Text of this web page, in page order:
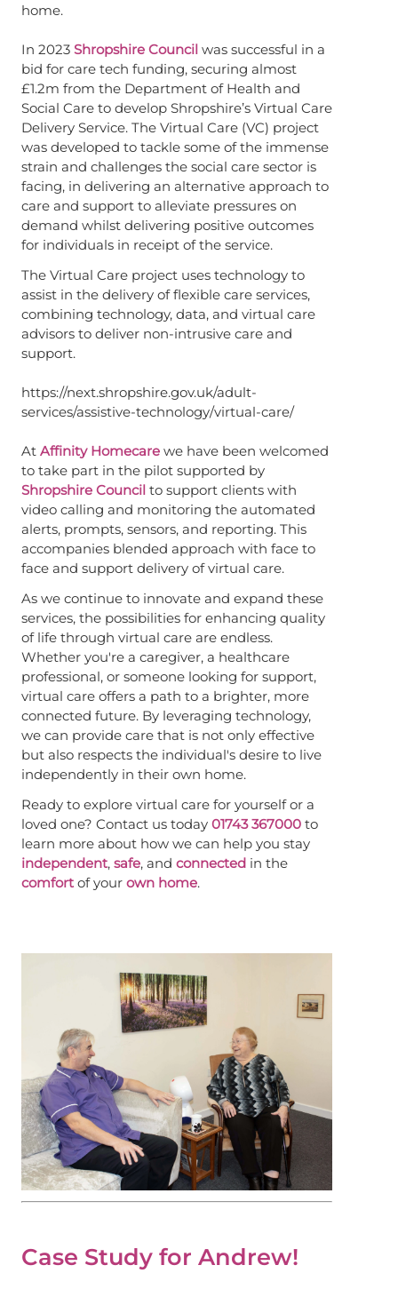
home.
In 2023 Shropshire Council was successful in a
bid for care tech funding, securing almost
£1.2m from the Department of Health and
Social Care to develop Shropshire’s Virtual Care
Delivery Service. The Virtual Care (VC) project
was developed to tackle some of the immense
strain and challenges the social care sector is
facing, in delivering an alternative approach to
care and support to alleviate pressures on
demand whilst delivering positive outcomes
for individuals in receipt of the service.
The Virtual Care project uses technology to
assist in the delivery of flexible care services,
combining technology, data, and virtual care
advisors to deliver non-intrusive care and
support.
https://next.shropshire.gov.uk/adult-
services/assistive-technology/virtual-care/
At Affinity Homecare we have been welcomed
to take part in the pilot supported by
Shropshire Council to support clients with
video calling and monitoring the automated
alerts, prompts, sensors, and reporting. This
accompanies blended approach with face to
face and support delivery of virtual care.
As we continue to innovate and expand these
services, the possibilities for enhancing quality
of life through virtual care are endless.
Whether you're a caregiver, a healthcare
professional, or someone looking for support,
virtual care offers a path to a brighter, more
connected future. By leveraging technology,
we can provide care that is not only effective
but also respects the individual's desire to live
independently in their own home.
Ready to explore virtual care for yourself or a
loved one? Contact us today 01743 367000 to
learn more about how we can help you stay
independent, safe, and connected in the
comfort of your own home.
Case Study for Andrew!